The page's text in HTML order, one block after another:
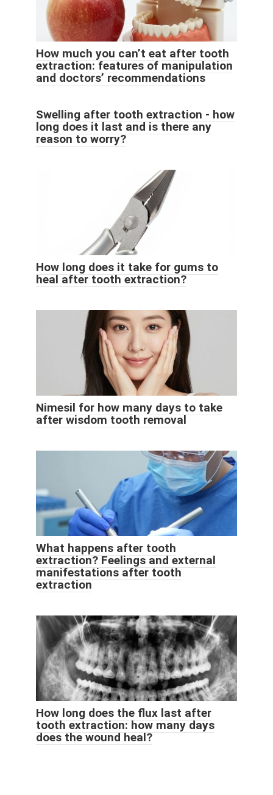
How much you can’t eat after tooth
extraction: features of manipulation
and doctors’ recommendations
Swelling after tooth extraction - how
long does it last and is there any
reason to worry?
How long does it take for gums to
heal after tooth extraction?
Nimesil for how many days to take
after wisdom tooth removal
What happens after tooth
extraction? Feelings and external
manifestations after tooth
extraction
How long does the flux last after
tooth extraction: how many days
does the wound heal?